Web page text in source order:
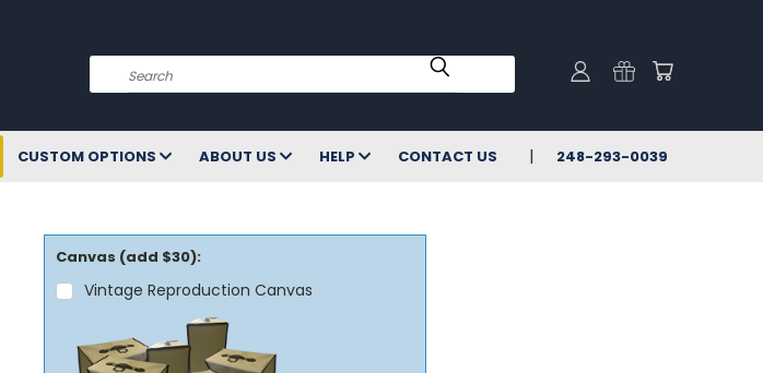
Search
CUSTOM OPTIONS ABOUT US HELP CONTACT US 248-293-0039
Canvas (add $30):
Vintage Reproduction Canvas